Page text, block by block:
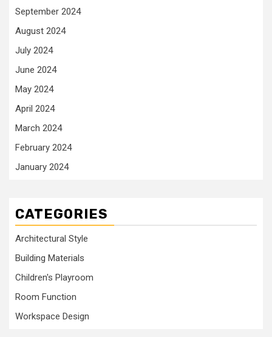
September 2024
August 2024
July 2024
June 2024
May 2024
April 2024
March 2024
February 2024
January 2024
CATEGORIES
Architectural Style
Building Materials
Children's Playroom
Room Function
Workspace Design